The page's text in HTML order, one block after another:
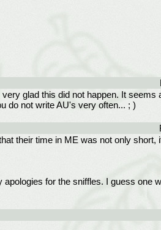
glad this did not happen. It seems
do not write AU's very often... ; )
their time in ME was not only short,
for the sniffles. I guess one